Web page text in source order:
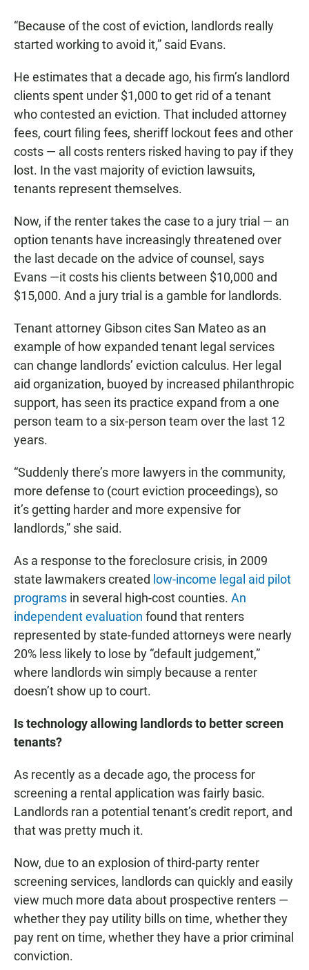
“Because of the cost of eviction, landlords really
started working to avoid it,” said Evans.
He estimates that a decade ago, his firm’s landlord
clients spent under $1,000 to get rid of a tenant
who contested an eviction. That included attorney
fees, court filing fees, sheriff lockout fees and other
costs — all costs renters risked having to pay if they
lost. In the vast majority of eviction lawsuits,
tenants represent themselves.
Now, if the renter takes the case to a jury trial — an
option tenants have increasingly threatened over
the last decade on the advice of counsel, says
Evans —it costs his clients between $10,000 and
$15,000. And a jury trial is a gamble for landlords.
Tenant attorney Gibson cites San Mateo as an
example of how expanded tenant legal services
can change landlords’ eviction calculus. Her legal
aid organization, buoyed by increased philanthropic
support, has seen its practice expand from a one
person team to a six-person team over the last 12
years.
“Suddenly there’s more lawyers in the community,
more defense to (court eviction proceedings), so
it’s getting harder and more expensive for
landlords,” she said.
As a response to the foreclosure crisis, in 2009
state lawmakers created low-income legal aid pilot
programs in several high-cost counties. An
independent evaluation found that renters
represented by state-funded attorneys were nearly
20% less likely to lose by “default judgement,”
where landlords win simply because a renter
doesn’t show up to court.
Is technology allowing landlords to better screen
tenants?
As recently as a decade ago, the process for
screening a rental application was fairly basic.
Landlords ran a potential tenant’s credit report, and
that was pretty much it.
Now, due to an explosion of third-party renter
screening services, landlords can quickly and easily
view much more data about prospective renters —
whether they pay utility bills on time, whether they
pay rent on time, whether they have a prior criminal
conviction.